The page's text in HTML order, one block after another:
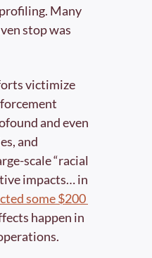
Many
stop was
victimize
and even
and
scale “racial
impacts… in
some $200
happen in